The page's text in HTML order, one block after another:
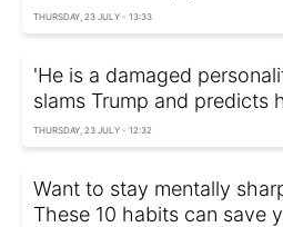
THURSDAY, 23 JULY - 13:33
'He is a damaged
slams Trump and predicts
THURSDAY, 23 JULY - 12:32
Want to stay mentally
These 10 habits can save